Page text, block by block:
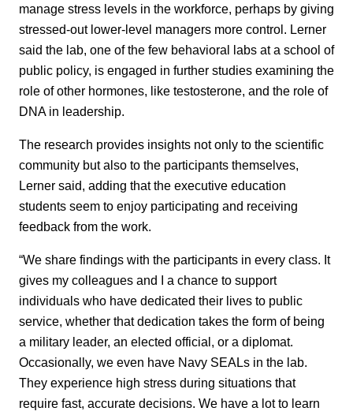
manage stress levels in the workforce, perhaps by giving
stressed-out lower-level managers more control. Lerner
said the lab, one of the few behavioral labs at a school of
public policy, is engaged in further studies examining the
role of other hormones, like testosterone, and the role of
DNA in leadership.
The research provides insights not only to the scientific
community but also to the participants themselves,
Lerner said, adding that the executive education
students seem to enjoy participating and receiving
feedback from the work.
“We share findings with the participants in every class. It
gives my colleagues and I a chance to support
individuals who have dedicated their lives to public
service, whether that dedication takes the form of being
a military leader, an elected official, or a diplomat.
Occasionally, we even have Navy SEALs in the lab.
They experience high stress during situations that
require fast, accurate decisions. We have a lot to learn